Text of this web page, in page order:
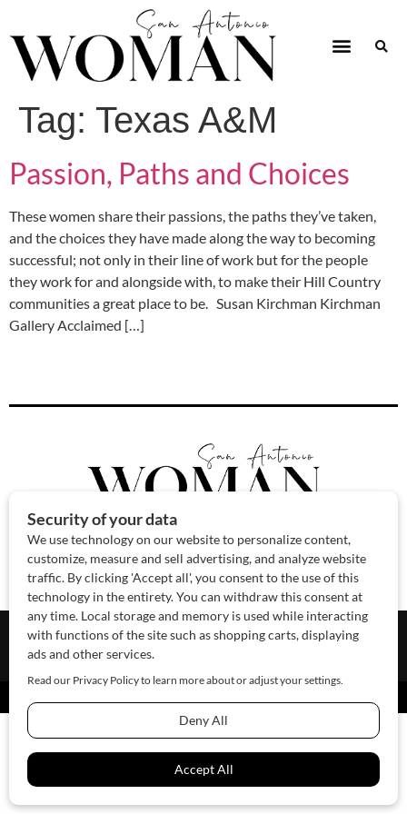
Tag: Texas A&M
Passion, Paths and Choices
These women share their passions, the paths they’ve taken,
and the choices they have made along the way to becoming
successful; not only in their line of work but for the people
they work for and alongside with, to make their Hill Country
communities a great place to be. Susan Kirchman Kirchman
Gallery Acclaimed […]
About Us Contact Us Sponsor Advertise
© 2026 SAWoman.com